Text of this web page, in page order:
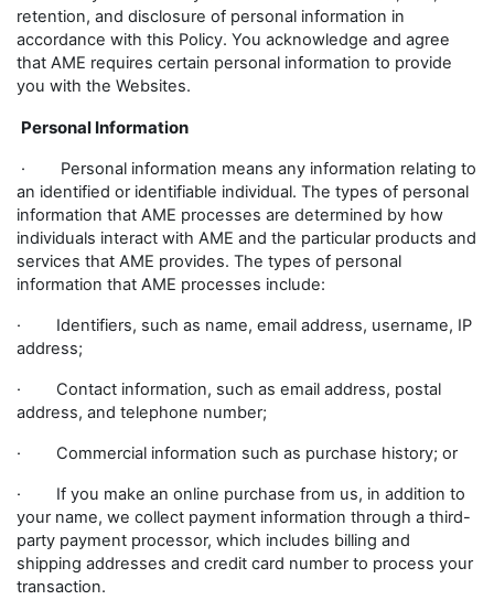
retention, and disclosure of personal information in
accordance with this Policy. You acknowledge and agree
that AME requires certain personal information to provide
you with the Websites.
Personal Information
· Personal information means any information relating to
an identified or identifiable individual. The types of personal
information that AME processes are determined by how
individuals interact with AME and the particular products and
services that AME provides. The types of personal
information that AME processes include:
· Identifiers, such as name, email address, username, IP
address;
· Contact information, such as email address, postal
address, and telephone number;
· Commercial information such as purchase history; or
· If you make an online purchase from us, in addition to
your name, we collect payment information through a third-
party payment processor, which includes billing and
shipping addresses and credit card number to process your
transaction.